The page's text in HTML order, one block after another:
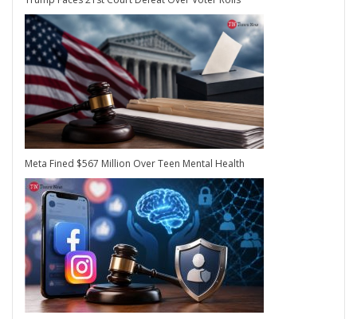
Meta Fined $567 Million Over Teen Mental Health